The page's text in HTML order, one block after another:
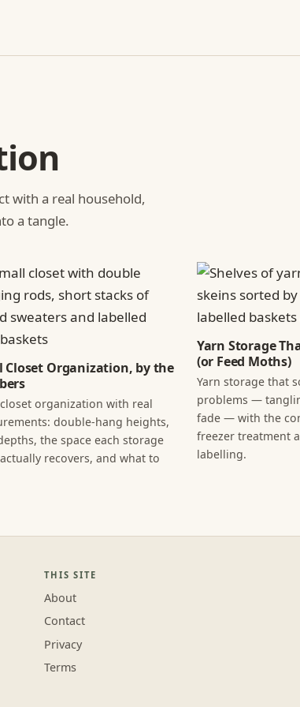
with a real household,
a tangle.
Closet Organization, by the
organization with real
double-hang heights,
the space each storage
recovers, and what to
Yarn Storage
(or Feed Moths)
Yarn storage that
problems —
fade — with the
freezer treatment
labelling.
THIS SITE
About
Contact
Privacy
Terms